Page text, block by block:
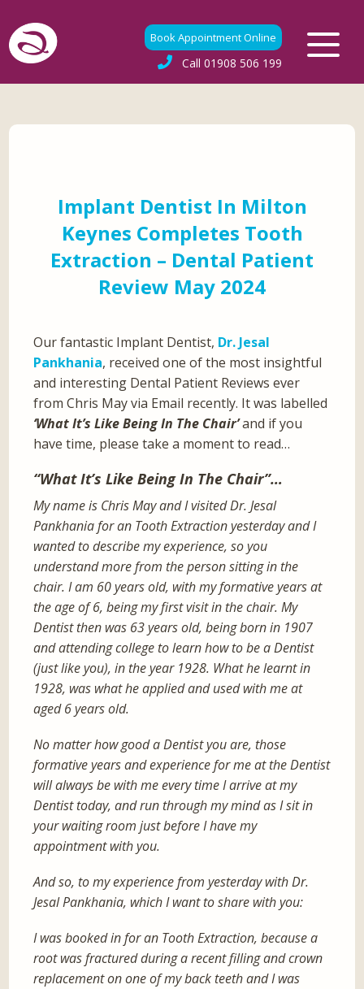
Book Appointment Online
Call 01908 506 199
Implant Dentist In Milton
Keynes Completes Tooth
Extraction – Dental Patient
Review May 2024
Our fantastic Implant Dentist, Dr. Jesal
Pankhania, received one of the most insightful
and interesting Dental Patient Reviews ever
from Chris May via Email recently. It was labelled
‘What It’s Like Being In The Chair’and if you
have time, please take a moment to read…
“What It’s Like Being In The Chair”…
My name is Chris May and I visited Dr. Jesal
Pankhania for an Tooth Extraction yesterday and I
wanted to describe my experience, so you
understand more from the person sitting in the
chair. I am 60 years old, with my formative years at
the age of 6, being my first visit in the chair. My
Dentist then was 63 years old, being born in 1907
and attending college to learn how to be a Dentist
(just like you), in the year 1928. What he learnt in
1928, was what he applied and used with me at
aged 6 years old.
No matter how good a Dentist you are, those
formative years and experience for me at the Dentist
will always be with me every time I arrive at my
Dentist today, and run through my mind as I sit in
your waiting room just before I have my
appointment with you.
And so, to my experience from yesterday with Dr.
Jesal Pankhania, which I want to share with you:
I was booked in for an Tooth Extraction, because a
root was fractured during a recent filling and crown
replacement on one of my back teeth and I was